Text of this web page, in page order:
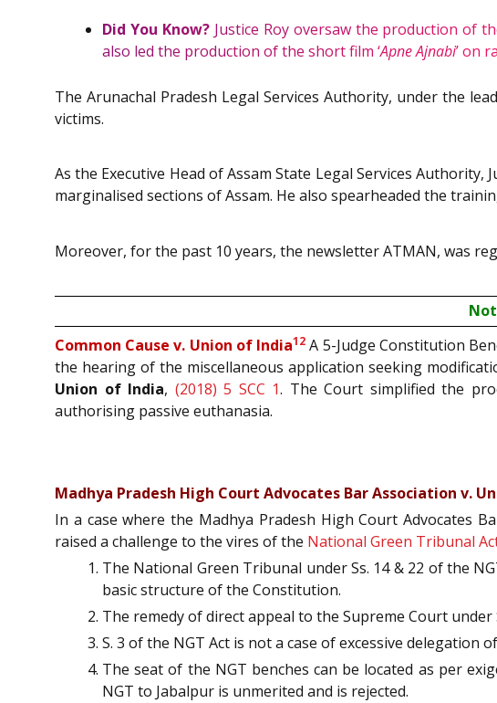
Did You Know?Justice Roy oversaw the production of
also led the production of the short film ‘Apne Ajnabi’ on
The Arunachal Pradesh Legal Services Authority, under the
victims.
As the Executive Head of Assam State Legal Services Authority,
marginalised sections of Assam. He also spearheaded the
Moreover, for the past 10 years, the newsletter ATMAN, was
Common Cause v. Union of India12 A 5-Judge Constitution
the hearing of the miscellaneous application seeking
Union of India, (2018) 5 SCC 1. The Court simplified the
authorising passive euthanasia.
Madhya Pradesh High Court Advocates Bar Association v.
In a case where the Madhya Pradesh High Court Advocates
raised a challenge to the vires of the National Green Tribunal
The National Green Tribunal under Ss. 14 & 22 of the
basic structure of the Constitution.
The remedy of direct appeal to the Supreme Court
S. 3 of the NGT Act is not a case of excessive delegation
The seat of the NGT benches can be located as per
NGT to Jabalpur is unmerited and is rejected.